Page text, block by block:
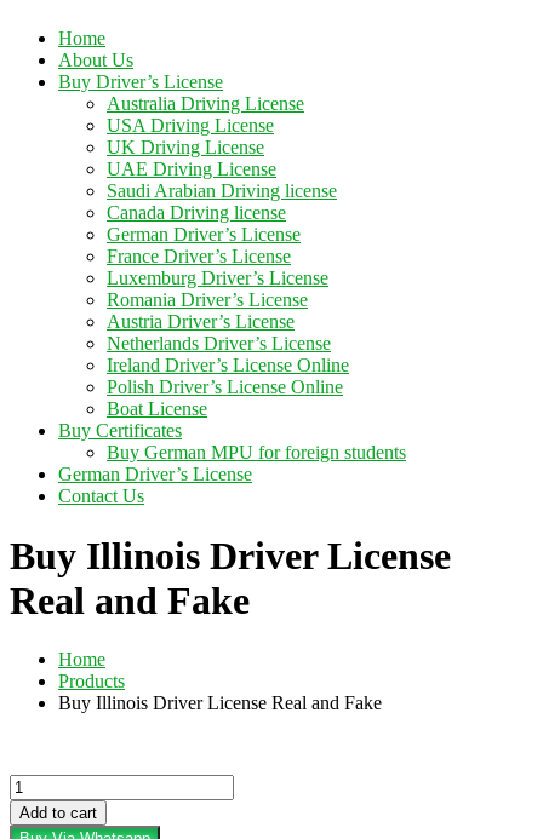
Home
About Us
Buy Driver’s License
Australia Driving License
USA Driving License
UK Driving License
UAE Driving License
Saudi Arabian Driving license
Canada Driving license
German Driver’s License
France Driver’s License
Luxemburg Driver’s License
Romania Driver’s License
Austria Driver’s License
Netherlands Driver’s License
Ireland Driver’s License Online
Polish Driver’s License Online
Boat License
Buy Certificates
Buy German MPU for foreign students
German Driver’s License
Contact Us
Buy Illinois Driver License
Real and Fake
Home
Products
Buy Illinois Driver License Real and Fake
Buy
Illinois
Driver
Add to cart